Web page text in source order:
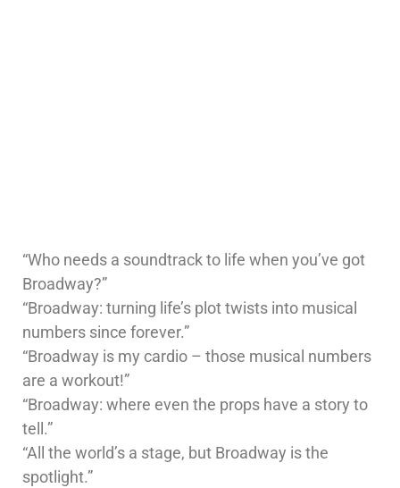
“Who needs a soundtrack to life when you’ve got
Broadway?”
“Broadway: turning life’s plot twists into musical
numbers since forever.”
“Broadway is my cardio – those musical numbers
are a workout!”
“Broadway: where even the props have a story to
tell.”
“All the world’s a stage, but Broadway is the
spotlight.”